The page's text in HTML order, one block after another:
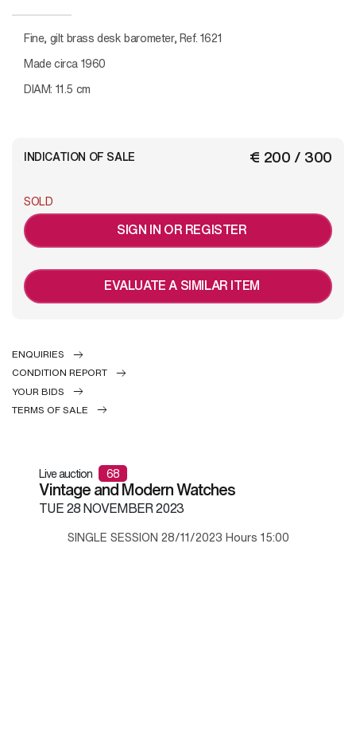
Fine, gilt brass desk barometer, Ref. 1621
Made circa 1960
DIAM: 11.5 cm
€ 200 / 300
INDICATION OF SALE
SOLD
SIGN IN OR REGISTER
EVALUATE A SIMILAR ITEM
ENQUIRIES
CONDITION REPORT
YOUR BIDS
TERMS OF SALE
Live auction 68
Vintage and Modern Watches
TUE28 NOVEMBER 2023
SINGLE SESSION 28/11/2023 Hours 15:00